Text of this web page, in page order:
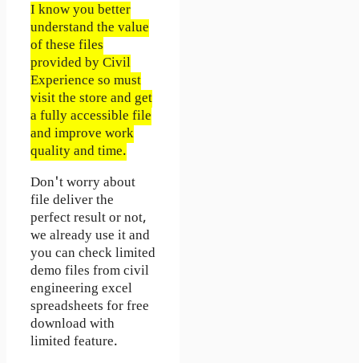
I know you better
understand the value
of these files
provided by Civil
Experience so must
visit the store and get
a fully accessible file
and improve work
quality and time.
Don't worry about
file deliver the
perfect result or not,
we already use it and
you can check limited
demo files from civil
engineering excel
spreadsheets for free
download with
limited feature.